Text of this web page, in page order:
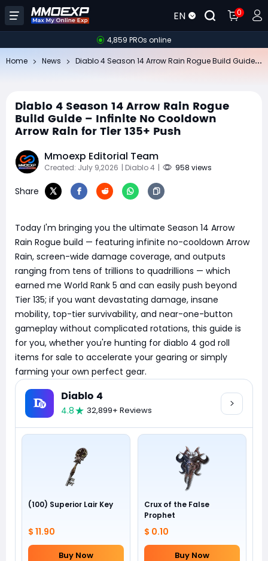
EN 0
4,859 PROs online
Home News
Diablo 4 Season 14 Arrow Rain Rogue
Build Guide – Infinite No Cooldown
Arrow Rain for Tier 135+ Push
Mmoexp Editorial Team
Created: July 9,2026 | Diablo 4 | 958 views
Share
Today I'm bringing you the ultimate Season 14 Arrow
Rain Rogue build — featuring infinite no-cooldown Arrow
Rain, screen-wide damage coverage, and outputs
ranging from tens of trillions to quadrillions — which
earned me World Rank 5 and can easily push beyond
Tier 135; if you want devastating damage, insane
mobility, top-tier survivability, and near-one-button
gameplay without complicated rotations, this guide is
for you, whether you're hunting for diablo 4 god roll
items for sale to accelerate your gearing or simply
farming your own perfect gear.
Diablo 4
4.8 32,899+ Reviews
(100) Superior Lair Key
$ 11.90
Buy Now
Crux of the False
Prophet
$ 0.10
Buy Now